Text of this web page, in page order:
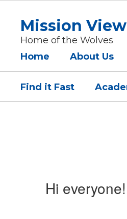
content
Mission
Home of the Wolves
Home About Us
Find it Fast
Hi